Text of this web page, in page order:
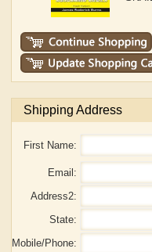
Shipping Address
First Name:
Email:
Address2:
State:
Mobile/Phone: